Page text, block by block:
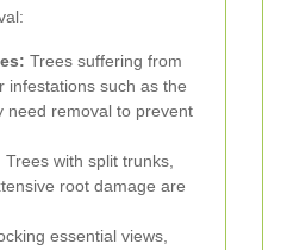
Trees suffering from
infestations such as the
need removal to prevent
Trees with split trunks,
root damage are
essential views,